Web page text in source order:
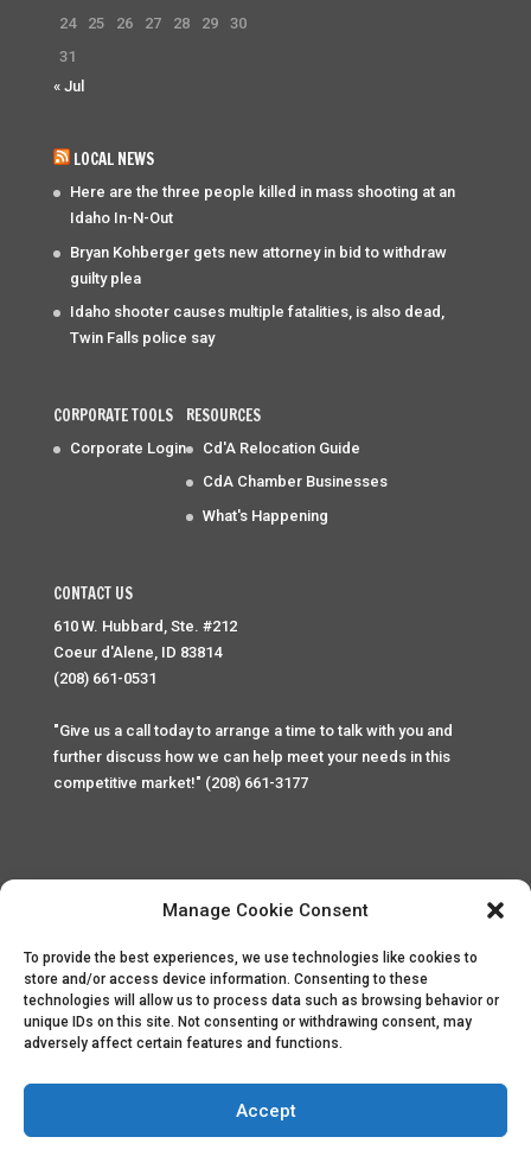
Manage Cookie Consent
To provide the best experiences, we use technologies like cookies to
store and/or access device information. Consenting to these
technologies will allow us to process data such as browsing behavior or
unique IDs on this site. Not consenting or withdrawing consent, may
adversely affect certain features and functions.
Accept
24
25 26 27 28 29
30
31
« Jul
LOCAL NEWS
Here are the three people killed in mass shooting at an
Idaho In-N-Out
Bryan Kohberger gets new attorney in bid to withdraw
guilty plea
Idaho shooter causes multiple fatalities, is also dead,
Twin Falls police say
CORPORATE TOOLS
Corporate Login
RESOURCES
Cd'A Relocation Guide
CdA Chamber Businesses
What's Happening
CONTACT US
610 W. Hubbard, Ste. #212
Coeur d'Alene, ID 83814
(208) 661-0531
"Give us a call today to arrange a time to talk with you and
further discuss how we can help meet your needs in this
competitive market!" (208) 661-3177
Home Privacy Policy Contact
Copyright © 2025 Palace Property Management. All rights
reserved. Unauthorized access or attempt to access this
site and it's sensitive content and information is punishable
by law. All access and website security is monitored and
recorded through Cyber Safe and Security International.